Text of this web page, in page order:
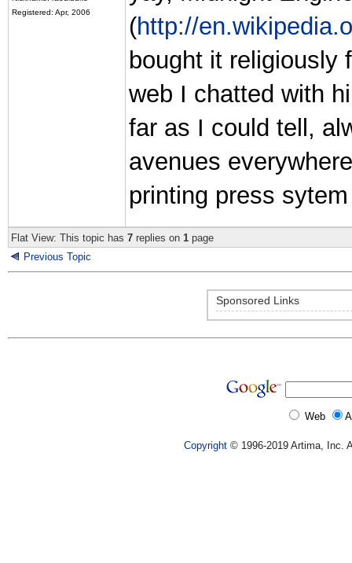
Registered: Apr, 2006
(http://
bought it religiously
web I chatted with
far as I could tell,
avenues
printing press
Flat View: This topic has 7 replies on 1 page
Previous Topic
Sponsored Links
Web
Copyright © 1996-2019 Artima, Inc.